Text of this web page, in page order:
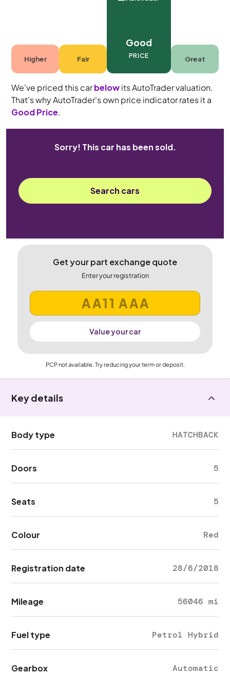
Higher Fair
Good
PRICE Great
We've priced this carbelowits AutoTrader valuation.
That's why AutoTrader's own price indicator rates it a
Good Price.
Sorry! This car has been sold.
Search cars
Get your part exchange quote
Enter your registration
Value your car
PCP not available. Try reducing your term or deposit.
Key details
Body type HATCHBACK
Doors 5
Seats 5
Colour Red
Registration date 28/6/2018
Mileage 56046 mi
Fuel type Petrol Hybrid
Gearbox Automatic